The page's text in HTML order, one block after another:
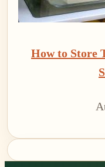
How to Store